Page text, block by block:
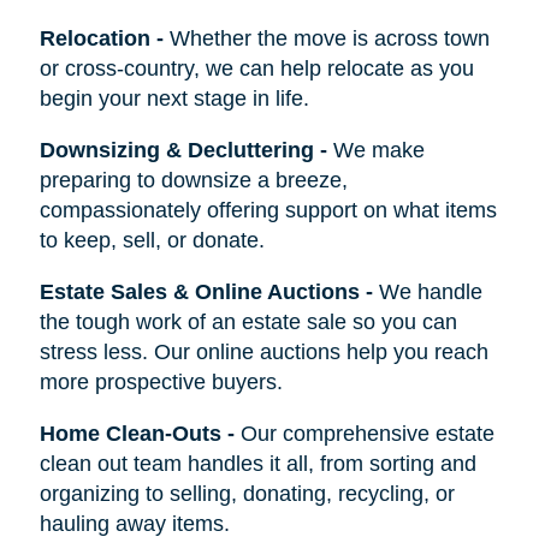
Relocation - Whether the move is across town
or cross-country, we can help relocate as you
begin your next stage in life.
Downsizing & Decluttering - We make
preparing to downsize a breeze,
compassionately offering support on what items
to keep, sell, or donate.
Estate Sales & Online Auctions- We handle
the tough work of an estate sale so you can
stress less. Our online auctions help you reach
more prospective buyers.
Home Clean-Outs- Our comprehensive estate
clean out team handles it all, from sorting and
organizing to selling, donating, recycling, or
hauling away items.